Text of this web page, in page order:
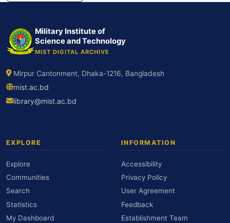
Military Institute of
Science and Technology
MIST DIGITAL ARCHIVE
Mirpur Cantonment, Dhaka-1216, Bangladesh
mist.ac.bd
library@mist.ac.bd
EXPLORE
Explore
Communities
Search
Statistics
My Dashboard
INFORMATION
Accessibility
Privacy Policy
User Agreement
Feedback
Establishment Team